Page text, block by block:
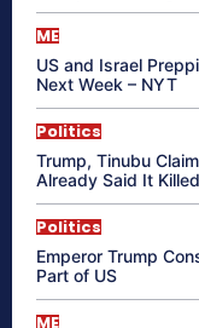
ME
US and Israel
Next Week – NYT
Politics
Trump, Tinubu
Already Said It
Politics
Emperor Trump
Part of US
ME